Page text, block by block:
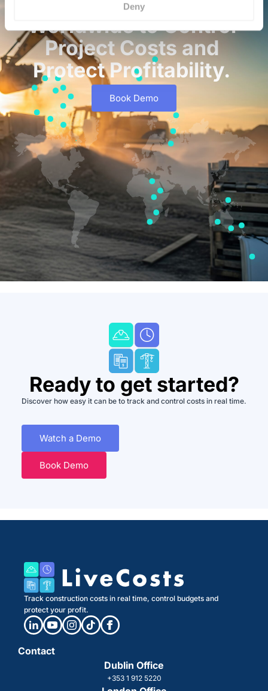
Deny
Worldwide to Control
Project Costs and
Protect Profitability.
Book Demo
Ready to get started?
Discover how easy it can be to track and control costs in real time.
Watch a Demo
Book Demo
Track construction costs in real time, control budgets and
protect your profit.
Contact
Dublin Office
+353 1 912 5220